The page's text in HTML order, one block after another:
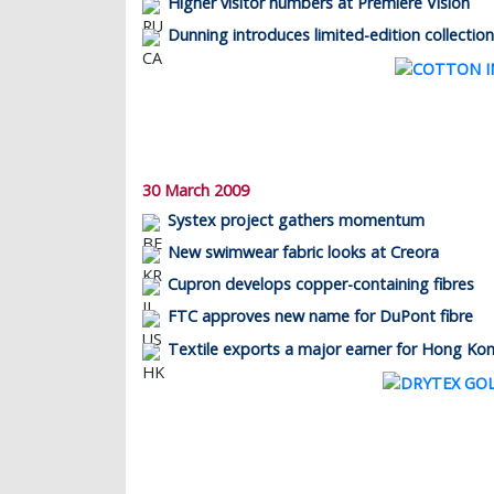
Dunning introduces limited-edition collection
30 March 2009
Systex project gathers momentum
New swimwear fabric looks at Creora
Cupron develops copper-containing fibres
FTC approves new name for DuPont fibre
Textile exports a major earner for Hong